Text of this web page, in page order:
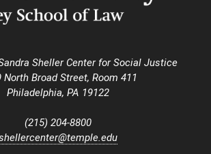
Sheller Center for Social Justice
North Broad Street, Room 411
Philadelphia, PA 19122
(215) 204-8800